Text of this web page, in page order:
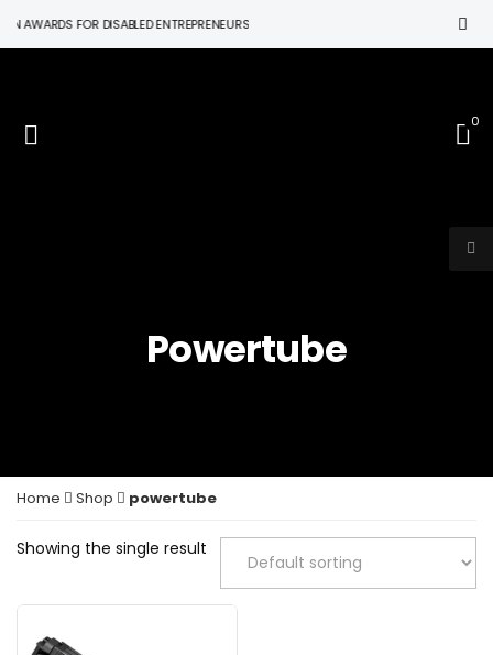
FOR DISABLED ENTREPRENEURS
0
Powertube
Home Shop powertube
Showing the single result